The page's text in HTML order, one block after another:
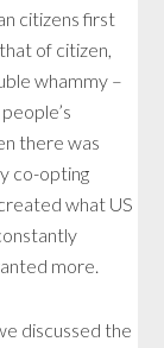
citizens first
of citizen,
whammy –
there was
co-opting
what US
more.
discussed the